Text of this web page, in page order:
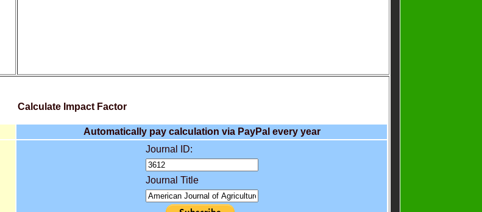
Calculate Impact Factor
Automatically pay calculation via PayPal every year
Journal ID:
Journal Title